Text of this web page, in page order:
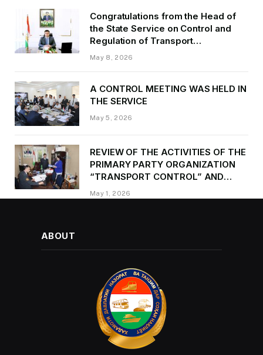
Congratulations from the Head of
the State Service on Control and
Regulation of Transport
Kurbonzoda Daler Kurbon on the
May 8, 2026
A CONTROL MEETING WAS HELD IN
THE SERVICE
May 5, 2026
REVIEW OF THE ACTIVITIES OF THE
PRIMARY PARTY ORGANIZATION
“TRANSPORT CONTROL” AND
PROVIDING METHODOLOGICAL
ASSISTANCE
May 1, 2026
ABOUT